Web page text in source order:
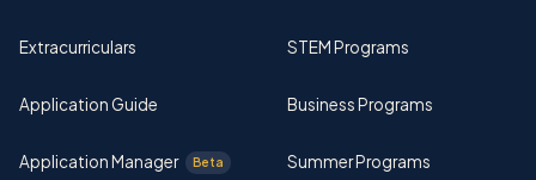
Extracurriculars
Application Guide
Application Manager Beta
STEM Programs
Business Programs
Summer Programs